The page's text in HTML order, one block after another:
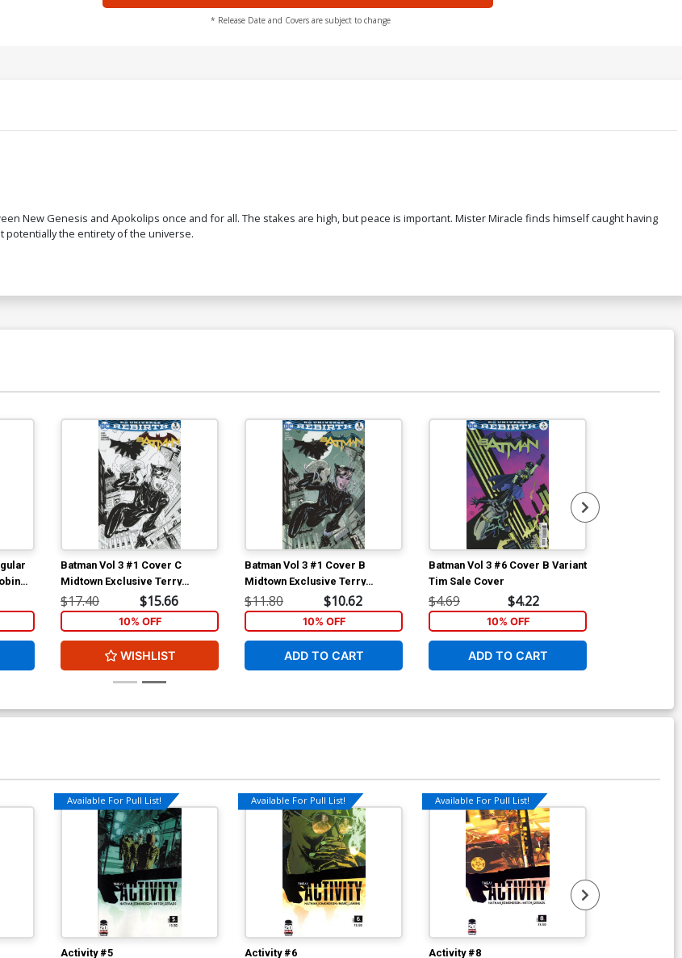
* Release Date and Covers are subject to change
New Genesis and Apokolips once and for all. The stakes are high, but peace is important. Mister Miracle finds himself caught having
potentially the entirety of the universe.
Batman Vol 3 #1 Cover C
Midtown Exclusive Terry
Dodson Sketch Cover
$17.40 $15.66
10% OFF
WISHLIST
Batman Vol 3 #1 Cover B
Midtown Exclusive Terry
Dodson Color Variant Cover
$11.80 $10.62
10% OFF
ADD TO CART
Batman Vol 3 #6 Cover B Variant
Tim Sale Cover
$4.69 $4.22
10% OFF
ADD TO CART
Available For Pull List!
Activity #5
Available For Pull List!
Activity #6
Available For Pull List!
Activity #8